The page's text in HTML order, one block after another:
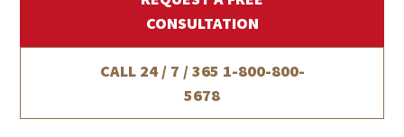
CONSULTATION
CALL 24 / 7 / 365 1-800-800-
5678